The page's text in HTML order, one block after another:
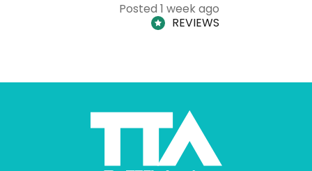
Posted 1 week ago
REVIEWS